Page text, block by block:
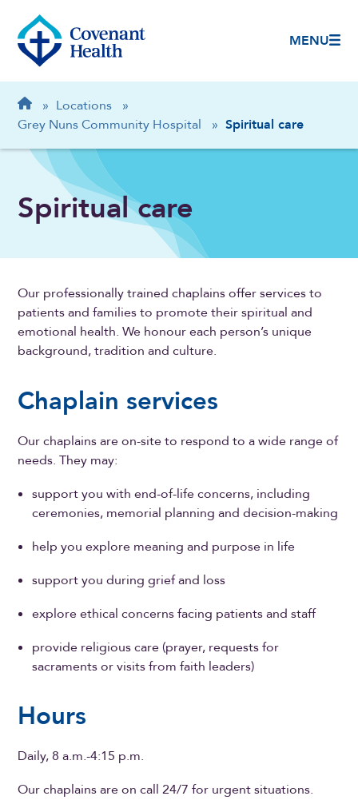
MENU
Breadcrumb
Home
» Locations
»
Grey Nuns Community Hospital
» Spiritual care
Spiritual care
Our professionally trained chaplains offer services to
patients and families to promote their spiritual and
emotional health. We honour each person’s unique
background, tradition and culture.
Chaplain services
Our chaplains are on-site to respond to a wide range of
needs. They may:
support you with end-of-life concerns, including
ceremonies, memorial planning and decision-making
help you explore meaning and purpose in life
support you during grief and loss
explore ethical concerns facing patients and staff
provide religious care (prayer, requests for
sacraments or visits from faith leaders)
Hours
Daily, 8 a.m.-4:15 p.m.
Our chaplains are on call 24/7 for urgent situations.